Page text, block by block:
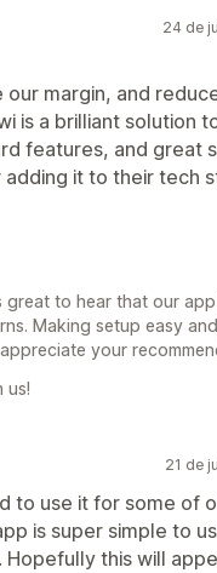
24 de
margin, and
is a brilliant solution
features, and great
it to their tech
to hear that our
Making setup easy
your
us!
21 de
to use it for some of
is super simple to
Hopefully this will